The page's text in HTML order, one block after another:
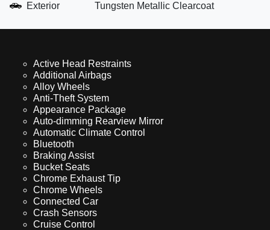
Exterior
Tungsten Metallic Clearcoat
Active Head Restraints
Additional Airbags
Alloy Wheels
Anti-Theft System
Appearance Package
Auto-dimming Rearview Mirror
Automatic Climate Control
Bluetooth
Braking Assist
Bucket Seats
Chrome Exhaust Tip
Chrome Wheels
Connected Car
Crash Sensors
Cruise Control